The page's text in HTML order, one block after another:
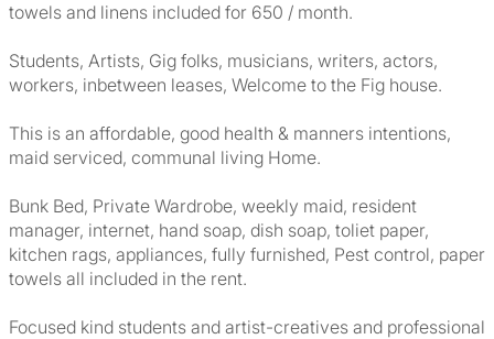
towels and linens included for 650 / month.
Students, Artists, Gig folks, musicians, writers, actors,
workers, inbetween leases, Welcome to the Fig house.
This is an affordable, good health & manners intentions,
maid serviced, communal living Home.
Bunk Bed, Private Wardrobe, weekly maid, resident
manager, internet, hand soap, dish soap, toliet paper,
kitchen rags, appliances, fully furnished, Pest control, paper
towels all included in the rent.
Focused kind students and artist-creatives and professional